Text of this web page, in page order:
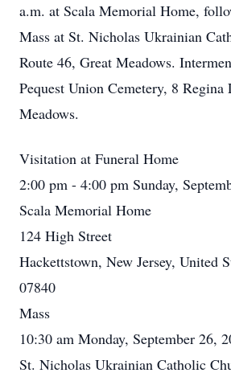
a.m. at Scala Memorial Home,
Mass at St. Nicholas Ukrainian
Route 46, Great Meadows.
Pequest Union Cemetery, 8 Regina
Meadows.
Visitation at Funeral Home
2:00 pm - 4:00 pm Sunday,
Scala Memorial Home
124 High Street
Hackettstown, New Jersey, United
07840
Mass
10:30 am Monday, September 26,
St. Nicholas Ukrainian Catholic